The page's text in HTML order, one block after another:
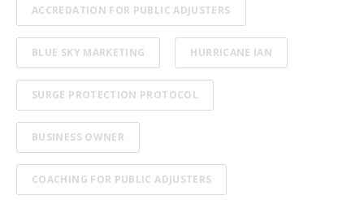
ACCREDATION FOR PUBLIC ADJUSTERS
BLUE SKY MARKETING HURRICANE IAN
SURGE PROTECTION PROTOCOL
BUSINESS OWNER
COACHING FOR PUBLIC ADJUSTERS